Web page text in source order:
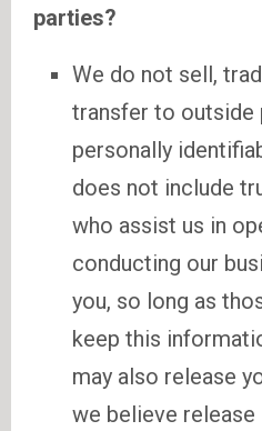
parties?
We do not sell,
transfer to outside
personally
does not include
who assist us in
conducting our
you, so long as
keep this
may also release
we believe